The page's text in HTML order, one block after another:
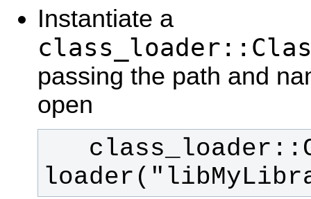
Instantiate a
passing the path and
open